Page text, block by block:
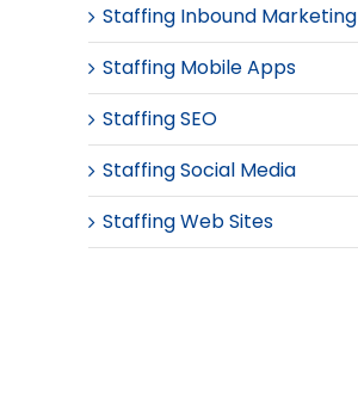
Staffing Inbound Marketing
Staffing Mobile Apps
Staffing SEO
Staffing Social Media
Staffing Web Sites